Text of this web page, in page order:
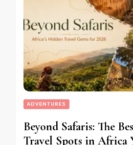
ADVENTURES
Beyond Safaris: The
Travel Spots in Africa